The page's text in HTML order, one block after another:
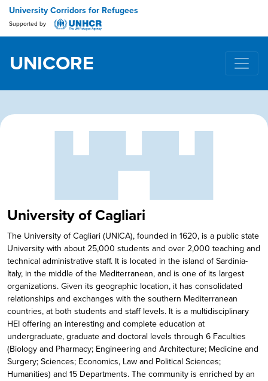
University Corridors for Refugees
Supported by
Main Navigation
UNICORE
University of Cagliari
The University of Cagliari (UNICA), founded in 1620, is a public state
University with about 25,000 students and over 2,000 teaching and
technical administrative staff. It is located in the island of Sardinia-
Italy, in the middle of the Mediterranean, and is one of its largest
organizations. Given its geographic location, it has consolidated
relationships and exchanges with the southern Mediterranean
countries, at both students and staff levels. It is a multidisciplinary
HEI offering an interesting and complete education at
undergraduate, graduate and doctoral levels through 6 Faculties
(Biology and Pharmacy; Engineering and Architecture; Medicine and
Surgery; Sciences; Economics, Law and Political Sciences;
Humanities) and 15 Departments. The community is enriched by an